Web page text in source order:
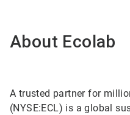
About Ecolab
A trusted partner for
(NYSE:ECL) is a global